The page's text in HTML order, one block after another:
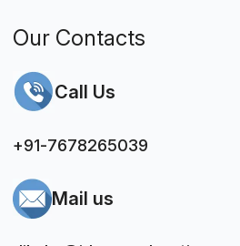
Our Contacts
Call Us
+91-7678265039
Mail us